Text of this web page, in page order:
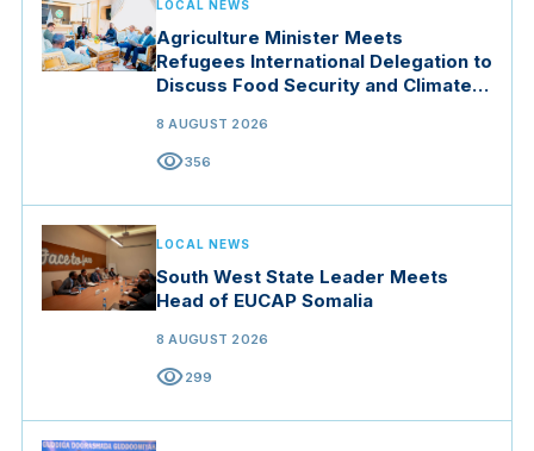
LOCAL NEWS
Agriculture Minister Meets
Refugees International Delegation to
Discuss Food Security and Climate
8 AUGUST 2026
visibility356
LOCAL NEWS
South West State Leader Meets
Head of EUCAP Somalia
8 AUGUST 2026
visibility299